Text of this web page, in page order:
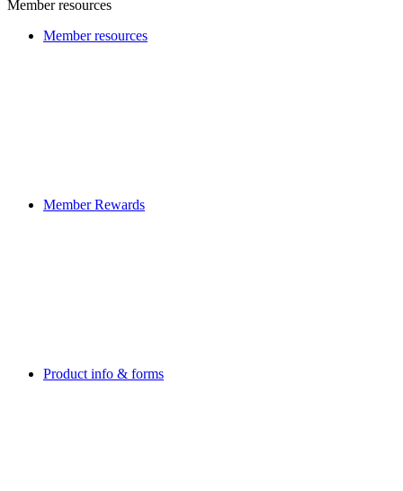
Member resources
Member resources
Member Rewards
Product info & forms